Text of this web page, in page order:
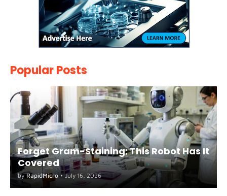
Popular Posts
Forget Gram-Staining; This Robot Has It
Covered
by RapidMicro • July 16, 2026